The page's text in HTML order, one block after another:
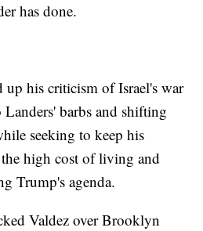
has done.
his criticism of Israel's war
Landers' barbs and shifting
seeking to keep his
high cost of living and
Trump's agenda.
Valdez over Brooklyn